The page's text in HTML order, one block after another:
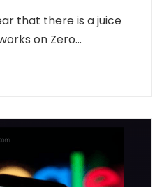
that there is a juice
on Zero...